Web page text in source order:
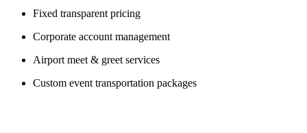
Fixed transparent pricing
Corporate account management
Airport meet & greet services
Custom event transportation packages